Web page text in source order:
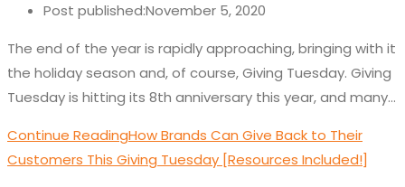
Post published:November 5, 2020
The end of the year is rapidly approaching, bringing with it
the holiday season and, of course, Giving Tuesday. Giving
Tuesday is hitting its 8th anniversary this year, and many…
Continue ReadingHow Brands Can Give Back to Their
Customers This Giving Tuesday [Resources Included!]